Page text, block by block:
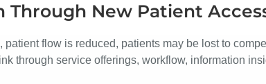
Through New Patient
patient flow is reduced, patients may be lost to
through service offerings, workflow, information